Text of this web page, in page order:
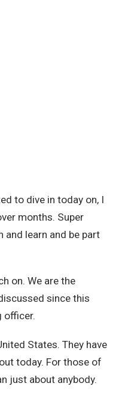
to dive in today on, I
months. Super
and learn and be part
on. We are the
since this
officer.
States. They have
today. For those of
just about anybody.